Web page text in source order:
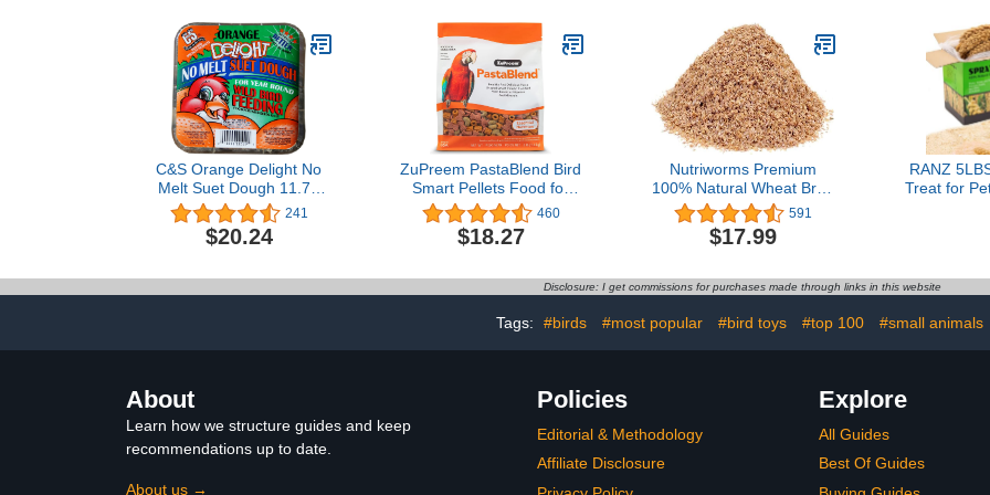
C&S Orange Delight No
Melt Suet Dough 11.75
Ounces, 12 Pack241
$20.24
ZuPreem PastaBlend Bird
Smart Pellets Food for
Large Birds, 3 lb Bag -
Made in The USA, Daily
Nutrition, Essential
Amazons, Macaws,
Cockatoos
460
$18.27
Nutriworms Premium
100% Natural Wheat Bran
Bedding, Food for
Mealworms and
Superworms - 4lb (10
591
$17.99
RANZ
Treat for
Disclosure: I get commissions for purchases made through links in this website
Tags: #birds #most popular #bird toys #top 100 #small animals
About
Learn how we structure guides and keep
recommendations up to date.
About us →
Policies
Editorial & Methodology
Affiliate Disclosure
Explore
All Guides
Best Of Guides